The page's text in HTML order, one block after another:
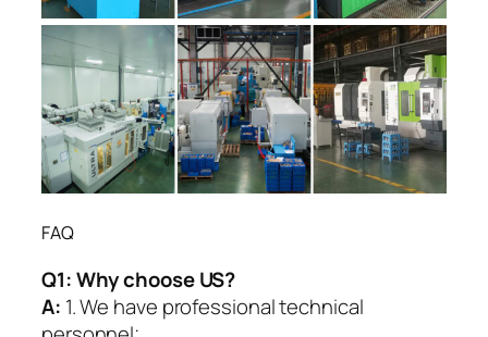
FAQ
Q1:Why choose US?
A: 1. We have professional technical